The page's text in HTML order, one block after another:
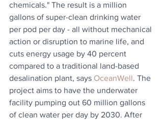
chemicals." The result is a million
gallons of super-clean drinking water
per pod per day - all without mechanical
action or disruption to marine life, and
cuts energy usage by 40 percent
compared to a traditional land-based
desalination plant, says OceanWell. The
project aims to have the underwater
facility pumping out 60 million gallons
of clean water per day by 2030. After